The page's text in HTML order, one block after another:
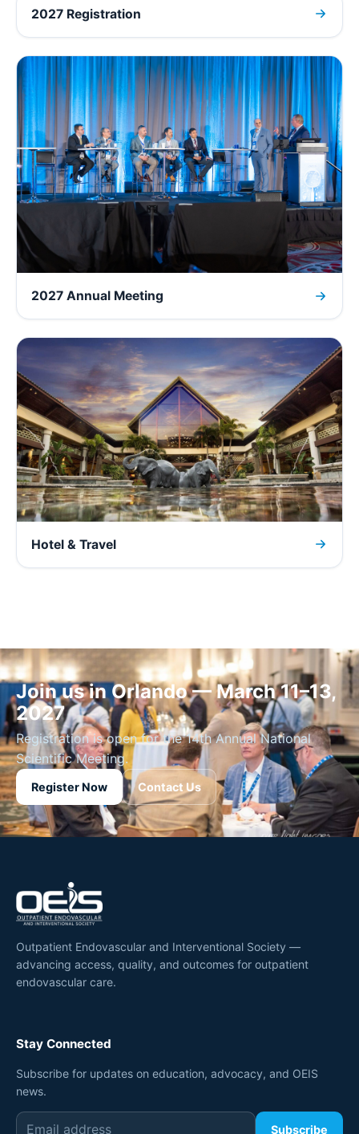
2027 Registration
2027 Annual Meeting
Hotel & Travel
Join us in Orlando — March 11–13,
2027
Registration is open for the 14th Annual National
Scientific Meeting.
Register Now Contact Us
Outpatient Endovascular and Interventional Society —
advancing access, quality, and outcomes for outpatient
endovascular care.
Stay Connected
Subscribe for updates on education, advocacy, and OEIS
news.
Subscribe